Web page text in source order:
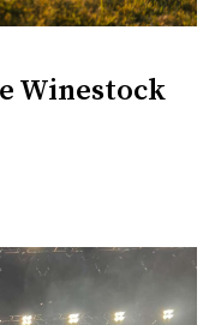
Winestock